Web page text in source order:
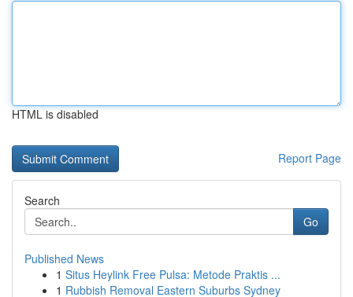
HTML is disabled
Report Page
Search
Go
Published News
1 Situs Heylink Free Pulsa: Metode Praktis ...
1 Rubbish Removal Eastern Suburbs Sydney